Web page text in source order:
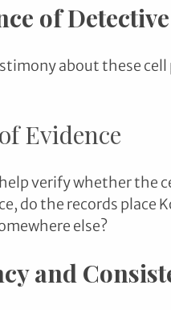
of
about these
Evidence
verify whether the
do the records place
else?
and